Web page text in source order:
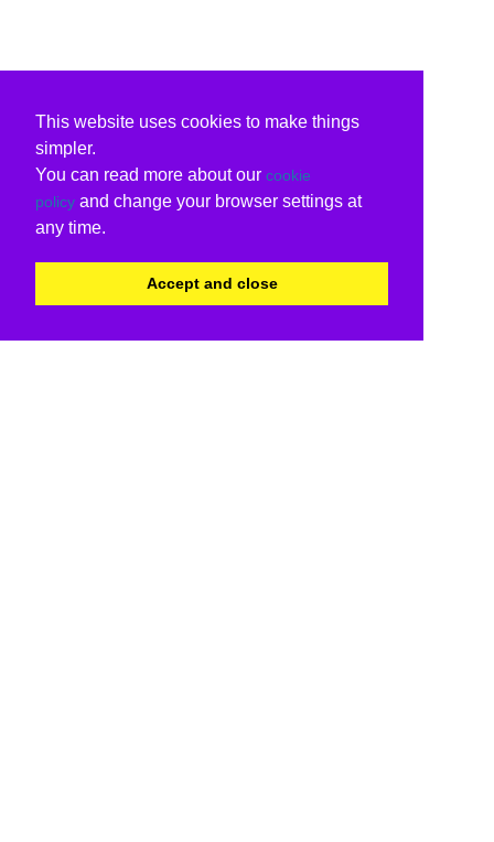
This website uses cookies to make things
simpler.
You can read more about our cookie
policy and change your browser settings at
any time.
Accept and close